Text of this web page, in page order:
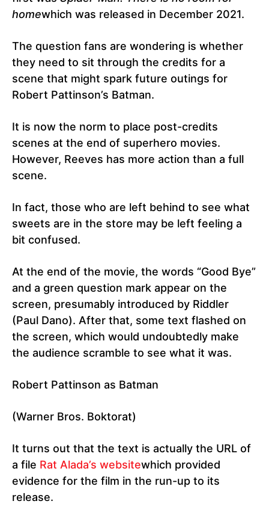
homewhich was released in December 2021.
The question fans are wondering is whether
they need to sit through the credits for a
scene that might spark future outings for
Robert Pattinson’s Batman.
It is now the norm to place post-credits
scenes at the end of superhero movies.
However, Reeves has more action than a full
scene.
In fact, those who are left behind to see what
sweets are in the store may be left feeling a
bit confused.
At the end of the movie, the words “Good Bye”
and a green question mark appear on the
screen, presumably introduced by Riddler
(Paul Dano). After that, some text flashed on
the screen, which would undoubtedly make
the audience scramble to see what it was.
Robert Pattinson as Batman
(Warner Bros. Boktorat)
It turns out that the text is actually the URL of
a file Rat Alada’s websitewhich provided
evidence for the film in the run-up to its
release.